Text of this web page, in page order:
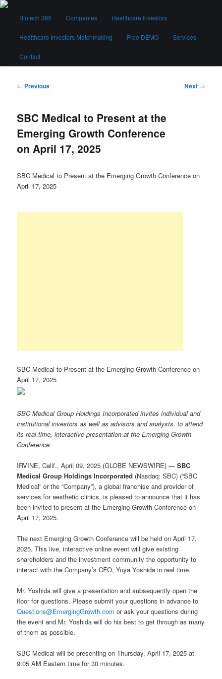
Skip
contentBiotech 365
Biotech 365 Companies Healthcare Investors
Healthcare Investors Matchmaking Free DEMO Services
Contact
Post
← Previous Next →
SBC Medical to Present at the
Emerging Growth Conference
on April 17, 2025
SBC Medical to Present at the Emerging Growth Conference on
April 17, 2025
SBC Medical to Present at the Emerging Growth Conference on
April 17, 2025
SBC Medical Group Holdings Incorporated invites individual and
institutional investors as well as advisors and analysts, to attend
its real-time, interactive presentation at the Emerging Growth
Conference.
IRVINE, Calif., April 09, 2025 (GLOBE NEWSWIRE) —SBC
Medical Group Holdings Incorporated (Nasdaq: SBC) (“SBC
Medical” or the “Company”), a global franchise and provider of
services for aesthetic clinics, is pleased to announce that it has
been invited to present at the Emerging Growth Conference on
April 17, 2025.
The next Emerging Growth Conference will be held on April 17,
2025. This live, interactive online event will give existing
shareholders and the investment community the opportunity to
interact with the Company’s CFO, Yuya Yoshida in real time.
Mr. Yoshida will give a presentation and subsequently open the
floor for questions. Please submit your questions in advance to
Questions@EmergingGrowth.com or ask your questions during
the event and Mr. Yoshida will do his best to get through as many
of them as possible.
SBC Medical will be presenting on Thursday, April 17, 2025 at
9:05 AM Eastern time for 30 minutes.